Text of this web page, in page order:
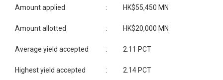
Amount applied : HK$55,450 MN
Amount allotted : HK$20,000 MN
Average yield accepted : 2.11 PCT
Highest yield accepted : 2.14 PCT